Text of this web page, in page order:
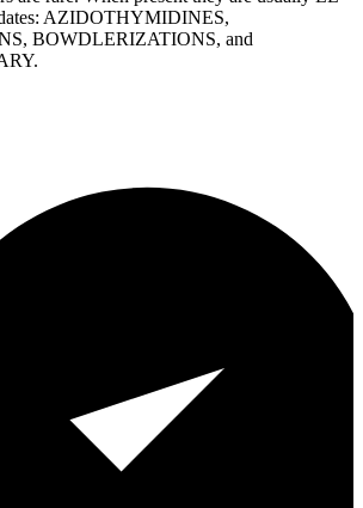
AZIDOTHYMIDINES,
BOWDLERIZATIONS, and